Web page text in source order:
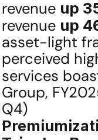
revenue up
revenue up
asset-light
perceived
services
Group,
Q4)